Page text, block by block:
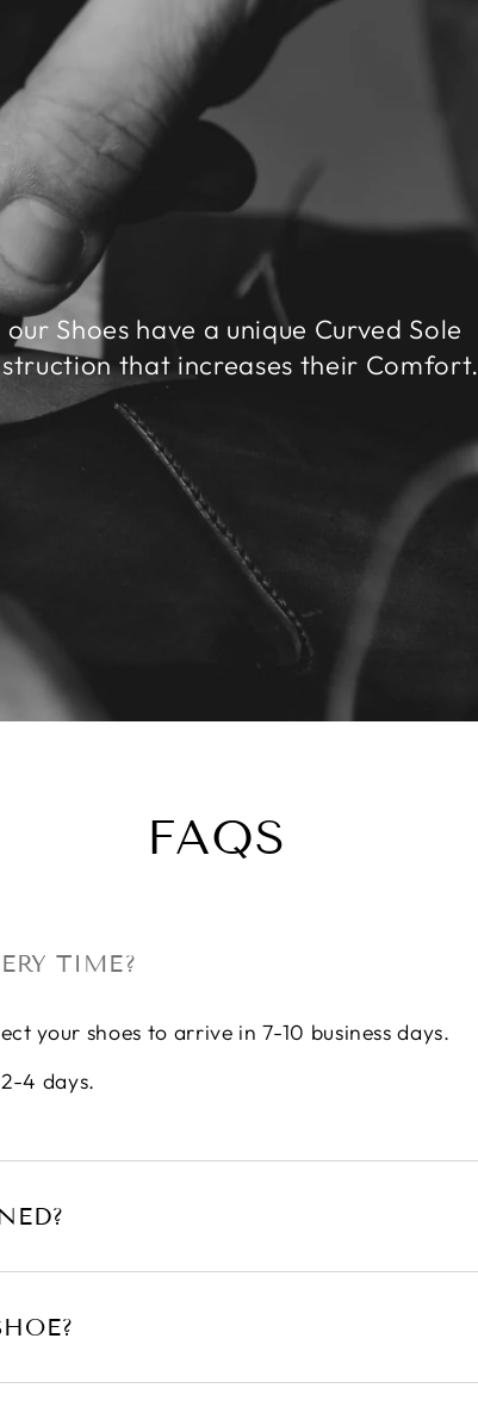
our Shoes have a unique Curved Sole
that increases their Comfort.
FAQS
TIME?
your shoes to arrive in 7-10 business days.
4 days.